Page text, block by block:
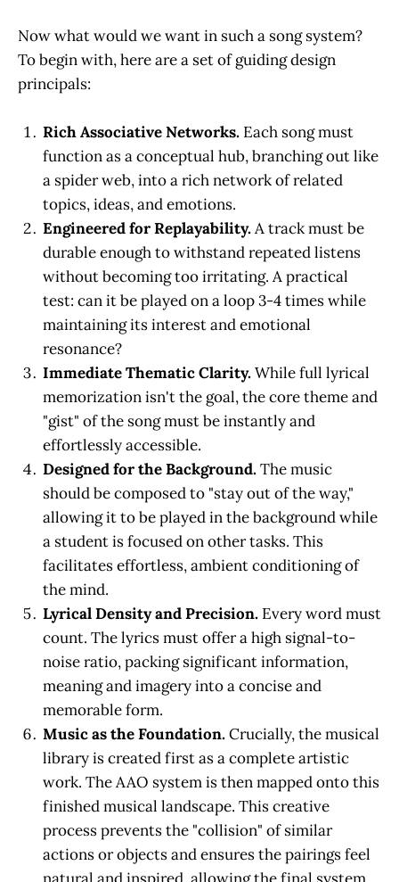
Now what would we want in such a song system?
To begin with, here are a set of guiding design
principals:
Rich Associative Networks. Each song must
function as a conceptual hub, branching out like
a spider web, into a rich network of related
topics, ideas, and emotions.
Engineered for Replayability.A track must be
durable enough to withstand repeated listens
without becoming too irritating. A practical
test: can it be played on a loop 3-4 times while
maintaining its interest and emotional
resonance?
Immediate Thematic Clarity.While full lyrical
memorization isn't the goal, the core theme and
"gist" of the song must be instantly and
effortlessly accessible.
Designed for the Background.The music
should be composed to "stay out of the way,"
allowing it to be played in the background while
a student is focused on other tasks. This
facilitates effortless, ambient conditioning of
the mind.
Lyrical Density and Precision. Every word must
count. The lyrics must offer a high signal-to-
noise ratio, packing significant information,
meaning and imagery into a concise and
memorable form.
Music as the Foundation.Crucially, the musical
library is created first as a complete artistic
work. The AAO system is then mapped onto this
finished musical landscape. This creative
process prevents the "collision" of similar
actions or objects and ensures the pairings feel